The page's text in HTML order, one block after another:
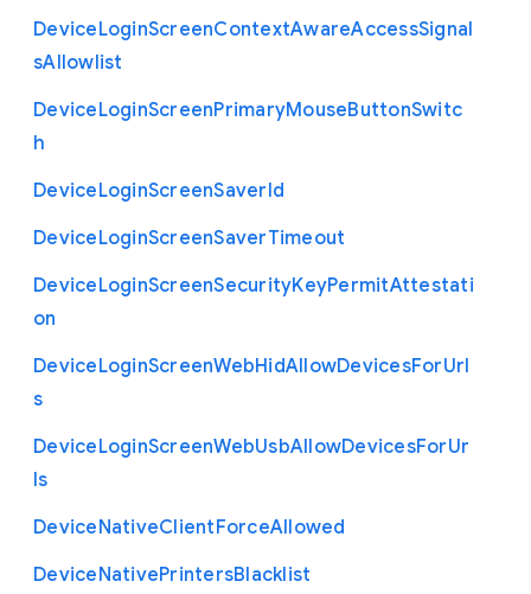
DeviceLoginScreenContextAwareAccessSignal
sAllowlist
DeviceLoginScreenPrimaryMouseButtonSwitc
h
DeviceLoginScreenSaverId
DeviceLoginScreenSaverTimeout
DeviceLoginScreenSecurityKeyPermitAttestati
on
DeviceLoginScreenWebHidAllowDevicesForUrl
s
DeviceLoginScreenWebUsbAllowDevicesForUr
ls
DeviceNativeClientForceAllowed
DeviceNativePrintersBlacklist